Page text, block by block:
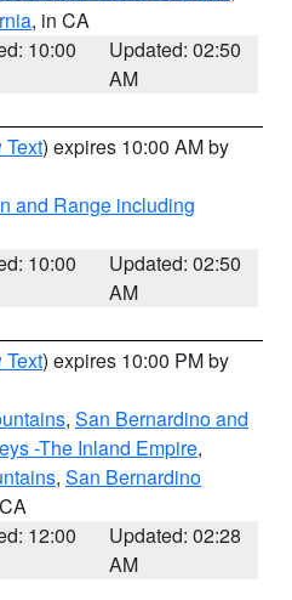
, in CA
10:00
Updated: 02:50
AM
Text) expires 10:00 AM by
and Range including
10:00
Updated: 02:50
AM
Text) expires 10:00 PM by
, San Bernardino and
-The Inland Empire,
, San Bernardino
12:00
Updated: 02:28
AM